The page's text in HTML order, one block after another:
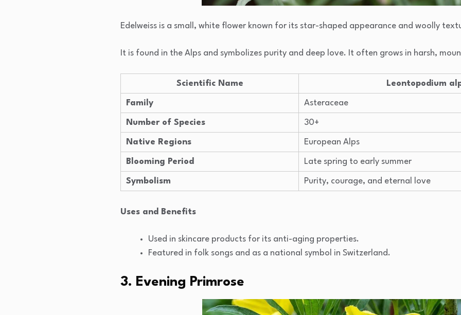
Edelweiss is a small, white flower known for its star-shaped appearance and woolly
It is found in the Alps and symbolizes purity and deep love. It often grows in harsh,
Scientific Name Leontopodium
Family Asteraceae
Number of Species 30+
Native Regions European Alps
Blooming Period Late spring to early summer
Symbolism Purity, courage, and eternal love
Uses and Benefits
Used in skincare products for its anti-aging properties.
Featured in folk songs and as a national symbol in Switzerland.
3. Evening Primrose